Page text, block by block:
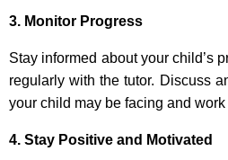
3. Monitor Progress
Stay informed about your child’s
regularly with the tutor. Discuss
your child may be facing and
4. Stay Positive and Motivated